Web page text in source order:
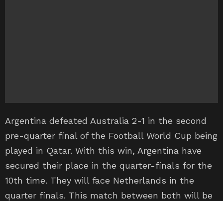
Argentina defeated Australia 2-1 in the second
pre-quarter final of the Football World Cup being
played in Qatar. With this win, Argentina have
secured their place in the quarter-finals for the
10th time. They will face Netherlands in the
quarter finals. This match between both will be